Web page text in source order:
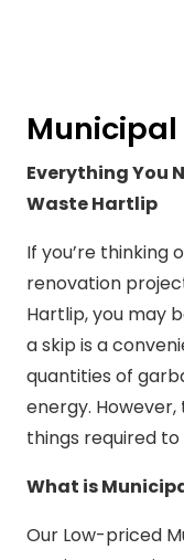
Everything You
Waste Hartlip
If you’re thinking
renovation
Hartlip, you may
a skip is a
quantities of
energy.
things required
What is
Our Low-priced